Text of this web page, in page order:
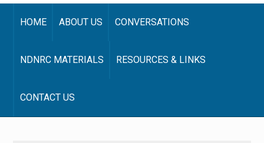
HOME ABOUT US CONVERSATIONS
NDNRC MATERIALS RESOURCES & LINKS
CONTACT US